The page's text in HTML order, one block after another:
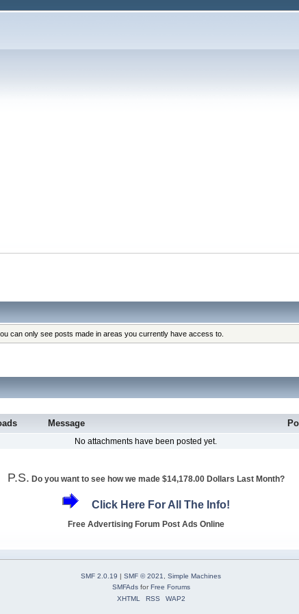
can only see posts made in areas you currently have access to.
Message
No attachments have been posted yet.
P.S. Do you want to see how we made $14,178.00 Dollars Last Month?
Click Here For All The Info!
Free Advertising Forum Post Ads Online
SMF 2.0.19 | SMF © 2021
Simple Machines
SMFAdsforFree Forums
XHTML
RSS WAP2